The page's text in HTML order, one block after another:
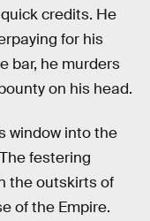
credits. He
for his
bar, he murders
on his head.
window into the
festering
the outskirts of
of the Empire.